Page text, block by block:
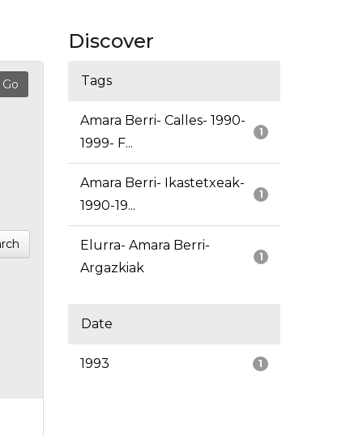
Discover
Tags
1
Amara Berri- Calles- 1990-
1999- F...
1
Amara Berri- Ikastetxeak-
1990-19...
1
Elurra- Amara Berri-
Argazkiak
Date
1
1993